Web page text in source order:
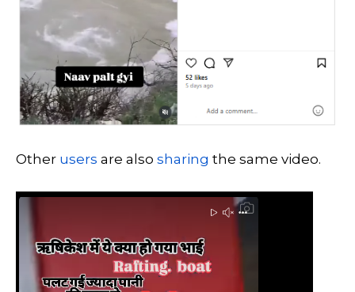
Other users are also sharing the same video.